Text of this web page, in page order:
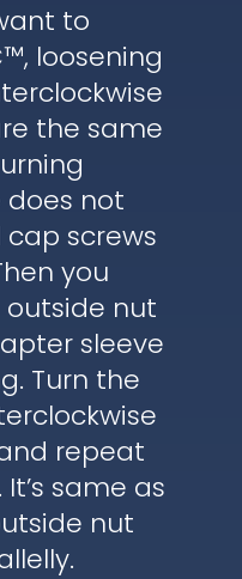
to
loosening
the same
does not
cap screws
you
nut
sleeve
Turn the
repeat
same as
nut